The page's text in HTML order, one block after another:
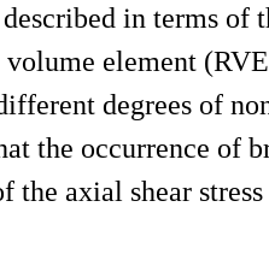
in terms of
volume element
degrees of
the occurrence of
the axial shear